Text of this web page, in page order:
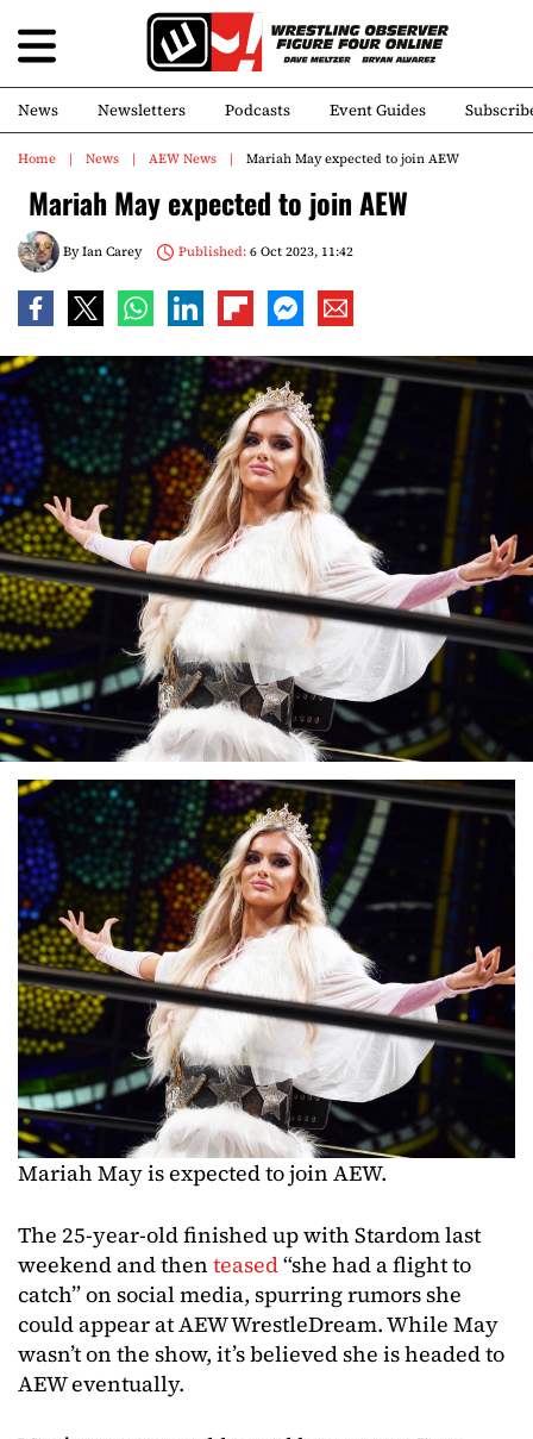
News Newsletters Podcasts Event Guides
Home News AEW News Mariah May expected to join AEW
Mariah May expected to join AEW
ByIan Carey Published:6 Oct 2023, 11:42
Mariah May is expected to join AEW.
The 25-year-old finished up with Stardom last
weekend and then teased“she had a flight to
catch” on social media, spurring rumors she
could appear at AEW WrestleDream. While May
wasn’t on the show, it’s believed she is headed to
AEW eventually.